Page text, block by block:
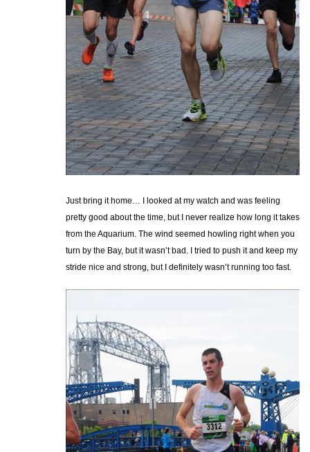
Just bring it home… I looked at my watch and was feeling
pretty good about the time, but I never realize how long it takes
from the Aquarium. The wind seemed howling right when you
turn by the Bay, but it wasn’t bad. I tried to push it and keep my
stride nice and strong, but I definitely wasn’t running too fast.